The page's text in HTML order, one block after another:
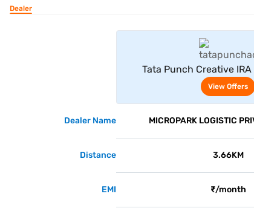
Dealer
Tata Punch Creative IRA
View Offers
Dealer Name MICROPARK LOGISTIC
Distance 3.66KM
EMI ₹/month